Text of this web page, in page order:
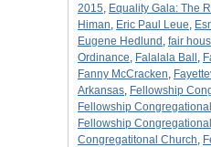
2015, Equality Gala: The
Himan, Eric Paul Leue,
Eugene Hedlund , fair
Ordinance, Falalala Ball ,
Fanny McCracken,
Arkansas, Fellowship
Fellowship
Fellowship
Congregatitonal Church,